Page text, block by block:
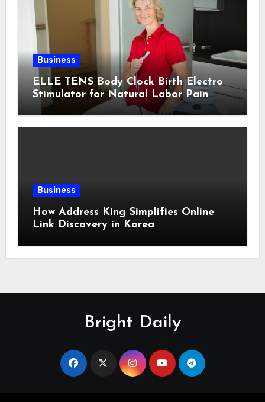
Business
ELLE TENS Body Clock Birth Electro
Stimulator for Natural Labor Pain
Relief
Business
How Address King Simplifies Online
Link Discovery in Korea
Bright Daily